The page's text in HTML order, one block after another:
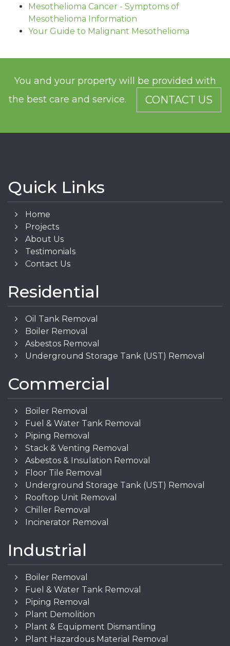
Mesothelioma Cancer - Symptoms of
Mesothelioma Information
Your Guide to Malignant Mesothelioma
You and your property will be provided with
the best care and service.
CONTACT US
Quick Links
Home
Projects
About Us
Testimonials
Contact Us
Residential
Oil Tank Removal
Boiler Removal
Asbestos Removal
Underground Storage Tank (UST) Removal
Commercial
Boiler Removal
Fuel & Water Tank Removal
Piping Removal
Stack & Venting Removal
Asbestos & Insulation Removal
Floor Tile Removal
Underground Storage Tank (UST) Removal
Rooftop Unit Removal
Chiller Removal
Incinerator Removal
Industrial
Boiler Removal
Fuel & Water Tank Removal
Piping Removal
Plant Demolition
Plant & Equipment Dismantling
Plant Hazardous Material Removal